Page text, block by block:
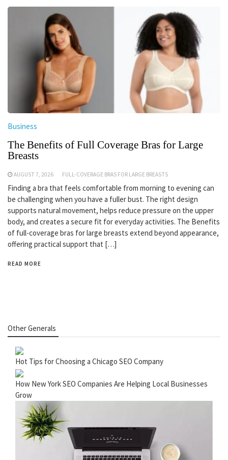
Business
The Benefits of Full Coverage Bras for Large
Breasts
AUGUST 7, 2026 FULL-COVERAGE BRAS FOR LARGE BREASTS
Finding a bra that feels comfortable from morning to evening can
be challenging when you have a fuller bust. The right design
supports natural movement, helps reduce pressure on the upper
body, and creates a secure fit for everyday activities. The Benefits
of full-coverage bras for large breasts extend beyond appearance,
offering practical support that […]
READ MORE
Other Generals
Hot Tips for Choosing a Chicago SEO Company
How New York SEO Companies Are Helping Local Businesses
Grow